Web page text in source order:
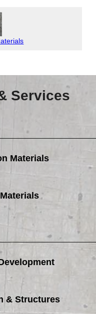
Now
Services
Materials
& Structures